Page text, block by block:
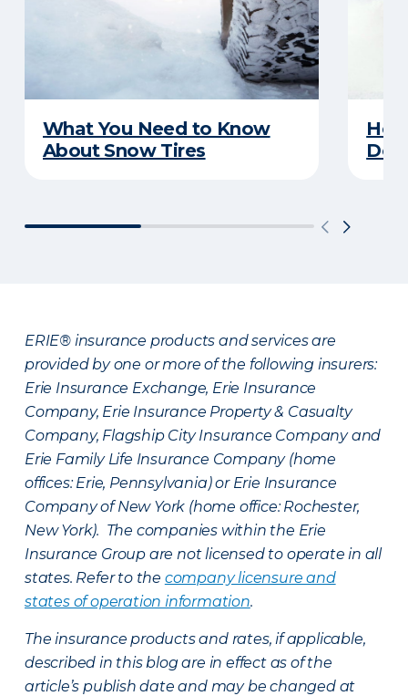
What You Need to Know
About Snow Tires
ERIE® insurance products and services are
provided by one or more of the following insurers:
Erie Insurance Exchange, Erie Insurance
Company, Erie Insurance Property & Casualty
Company, Flagship City Insurance Company and
Erie Family Life Insurance Company (home
offices: Erie, Pennsylvania) or Erie Insurance
Company of New York (home office: Rochester,
New York). The companies within the Erie
Insurance Group are not licensed to operate in all
states. Refer to the company licensure and
states of operation information.
The insurance products and rates, if applicable,
described in this blog are in effect as of the
article’s publish date and may be changed at